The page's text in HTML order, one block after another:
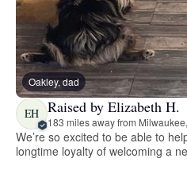
Oakley, dad
EH Raised by Elizabeth H.
183 miles away from
We’re so excited to be able to
longtime loyalty of welcoming a